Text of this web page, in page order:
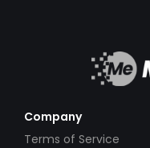
Company
Terms of Service